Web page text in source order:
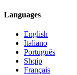
Languages
English
Italiano
Português
Shqip
Français